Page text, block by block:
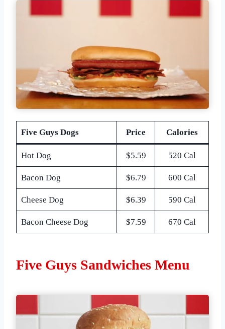
Five Guys Dogs Price Calories
Hot Dog $5.59 520 Cal
Bacon Dog $6.79 600 Cal
Cheese Dog $6.39 590 Cal
Bacon Cheese Dog $7.59 670 Cal
Five Guys Sandwiches Menu